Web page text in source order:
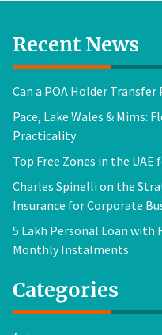
Recent News
Can a POA Holder
Pace, Lake Wales & Mims:
Practicality
Top Free Zones in the UAE
Charles Spinelli on the
Insurance for Corporate
5 Lakh Personal Loan with
Monthly Instalments.
Categories